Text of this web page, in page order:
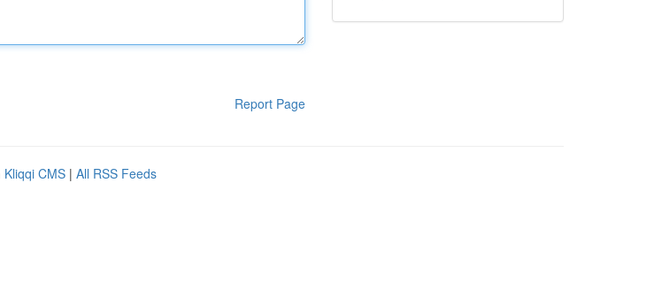
Report Page
Kliqqi CMS | All RSS Feeds